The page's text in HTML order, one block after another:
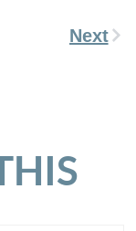
Next